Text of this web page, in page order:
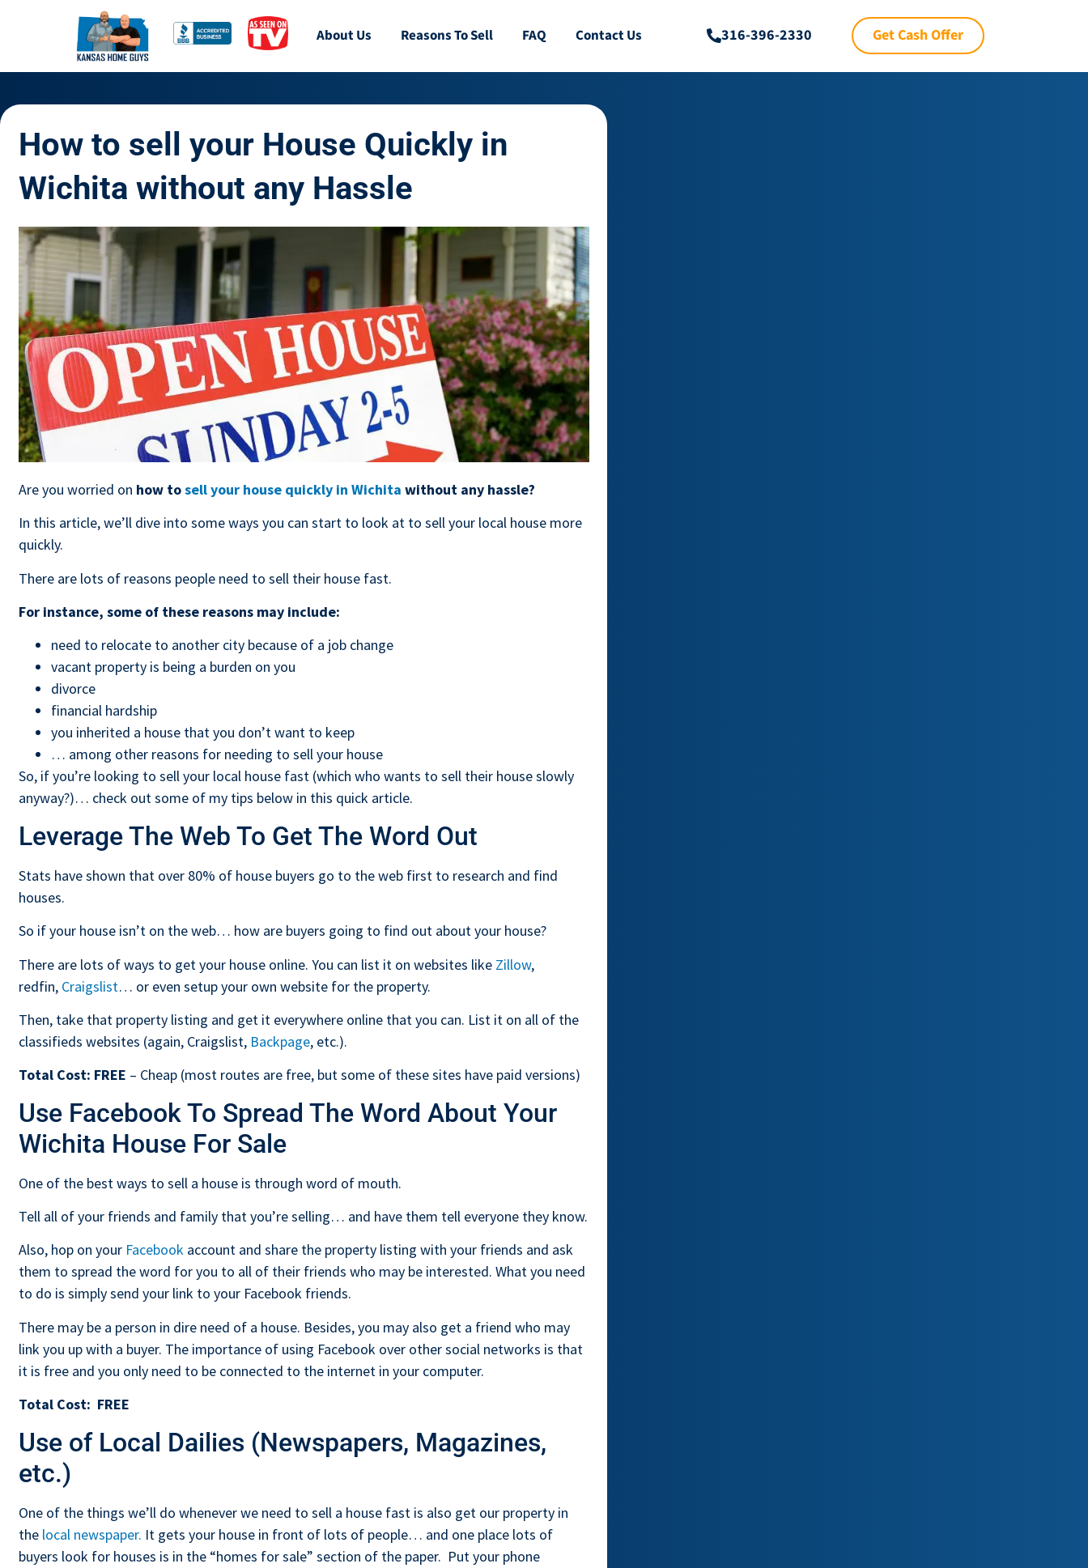
About Us Reasons To Sell FAQ Contact Us 316-396-2330 Get Cash Offer
How to sell your House Quickly in
Wichita without any Hassle
Are you worried on how tosell your house quickly in Wichita without any hassle?
In this article, we’ll dive into some ways you can start to look at to sell your local house more
quickly.
There are lots of reasons people need to sell their house fast.
For instance, some of these reasons may include:
need to relocate to another city because of a job change
vacant property is being a burden on you
divorce
financial hardship
you inherited a house that you don’t want to keep
… among other reasons for needing to sell your house
So, if you’re looking to sell your local house fast (which who wants to sell their house slowly
anyway?)… check out some of my tips below in this quick article.
Leverage The Web To Get The Word Out
Stats have shown that over 80% of house buyers go to the web first to research and find
houses.
So if your house isn’t on the web… how are buyers going to find out about your house?
There are lots of ways to get your house online. You can list it on websites like Zillow,
redfin, Craigslist… or even setup your own website for the property.
Then, take that property listing and get it everywhere online that you can. List it on all of the
classifieds websites (again, Craigslist, Backpage, etc.).
Total Cost: FREE – Cheap (most routes are free, but some of these sites have paid versions)
Use Facebook To Spread The Word About Your
Wichita House For Sale
One of the best ways to sell a house is through word of mouth.
Tell all of your friends and family that you’re selling… and have them tell everyone they know.
Also, hop on your Facebookaccount and share the property listing with your friends and ask
them to spread the word for you to all of their friends who may be interested. What you need
to do is simply send your link to your Facebook friends.
There may be a person in dire need of a house. Besides, you may also get a friend who may
link you up with a buyer. The importance of using Facebook over other social networks is that
it is free and you only need to be connected to the internet in your computer.
Total Cost: FREE
Use of Local Dailies (Newspapers, Magazines,
etc.)
One of the things we’ll do whenever we need to sell a house fast is also get our property in
the local newspaper. It gets your house in front of lots of people… and one place lots of
buyers look for houses is in the “homes for sale” section of the paper. Put your phone